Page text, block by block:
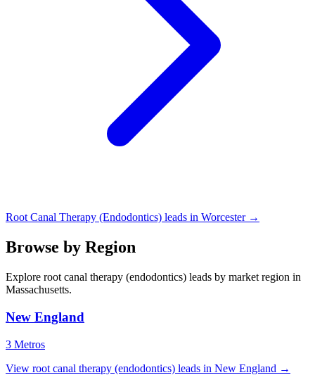
Root Canal Therapy (Endodontics) leads in Worcester →
Browse by Region
Explore root canal therapy (endodontics) leads by market region in
Massachusetts.
New England
3 Metros
View root canal therapy (endodontics) leads in New England →